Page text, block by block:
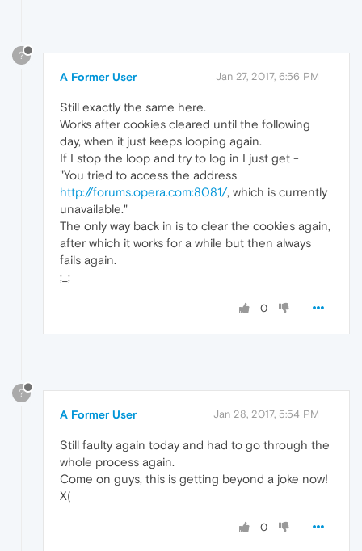
?
A Former User Jan 27, 2017, 6:56 PM
Still exactly the same here.
Works after cookies cleared until the following
day, when it just keeps looping again.
If I stop the loop and try to log in I just get -
"You tried to access the address
http://forums.opera.com:8081/, which is currently
unavailable."
The only way back in is to clear the cookies again,
after which it works for a while but then always
fails again.
;_;
0
?
A Former User Jan 28, 2017, 5:54 PM
Still faulty again today and had to go through the
whole process again.
Come on guys, this is getting beyond a joke now!
X(
0